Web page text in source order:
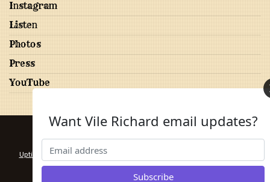
Instagram
Listen
Photos
Press
YouTube
Uptime monitoring provided by PrettyGoodPing
Templates.
Want Vile Richard email updates?